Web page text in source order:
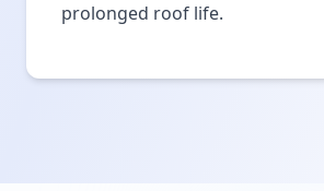
prolonged roof life.